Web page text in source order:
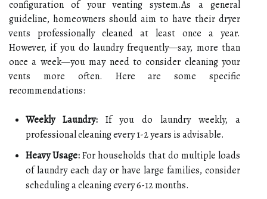
configuration of your venting system.As a general
guideline, homeowners should aim to have their dryer
vents professionally cleaned at least once a year.
However, if you do laundry frequently—say, more than
once a week—you may need to consider cleaning your
vents more often. Here are some specific
recommendations:
Weekly Laundry: If you do laundry weekly, a
professional cleaning every 1-2 years is advisable.
Heavy Usage:For households that do multiple loads
of laundry each day or have large families, consider
scheduling a cleaning every 6-12 months.